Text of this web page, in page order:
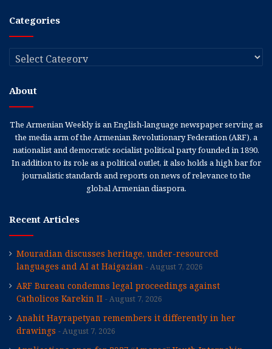
Categories
Categories
About
The Armenian Weekly is an English-language newspaper serving as
the media arm of the Armenian Revolutionary Federation (ARF), a
nationalist and democratic socialist political party founded in 1890.
In addition to its role as a political outlet, it also holds a high bar for
journalistic standards and reports on news of relevance to the
global Armenian diaspora.
Recent Articles
Mouradian discusses heritage, under-resourced
languages and AI at Haigazian
August 7, 2026
ARF Bureau condemns legal proceedings against
Catholicos Karekin II
August 7, 2026
Anahit Hayrapetyan remembers it differently in her
drawings
August 7, 2026